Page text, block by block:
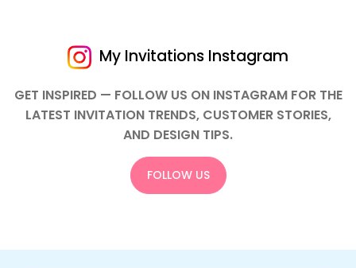
My Invitations Instagram
GET INSPIRED — FOLLOW US ON INSTAGRAM FOR THE
LATEST INVITATION TRENDS, CUSTOMER STORIES,
AND DESIGN TIPS.
FOLLOW US